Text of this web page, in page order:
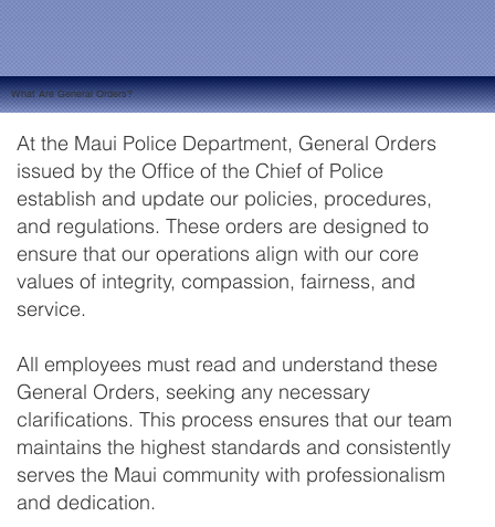
At the Maui Police Department, General Orders
issued by the Office of the Chief of Police
establish and update our policies, procedures,
and regulations. These orders are designed to
ensure that our operations align with our core
values of integrity, compassion, fairness, and
service.
All employees must read and understand these
General Orders, seeking any necessary
clarifications. This process ensures that our team
maintains the highest standards and consistently
serves the Maui community with professionalism
and dedication.
What Are General Orders?